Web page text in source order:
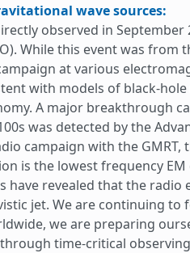
wave sources:
observed in September
While this event was from
at various
with models of black-
A major breakthrough
was detected by the
campaign with the GMRT,
is the lowest frequency
have revealed that the radio
jet. We are continuing to
we are preparing
time-critical